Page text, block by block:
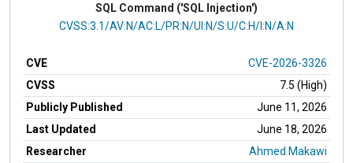
SQL Command ('SQL Injection')
CVSS Vector
CVSS:3.1/AV:N/AC:L/PR:N/UI:N/S:U/C:H/I:N/A:N
CVE
CVE-2026-3326
CVSS
7.5 (High)
Publicly Published
June 11, 2026
Last Updated
June 18, 2026
Researcher
Ahmed Makawi